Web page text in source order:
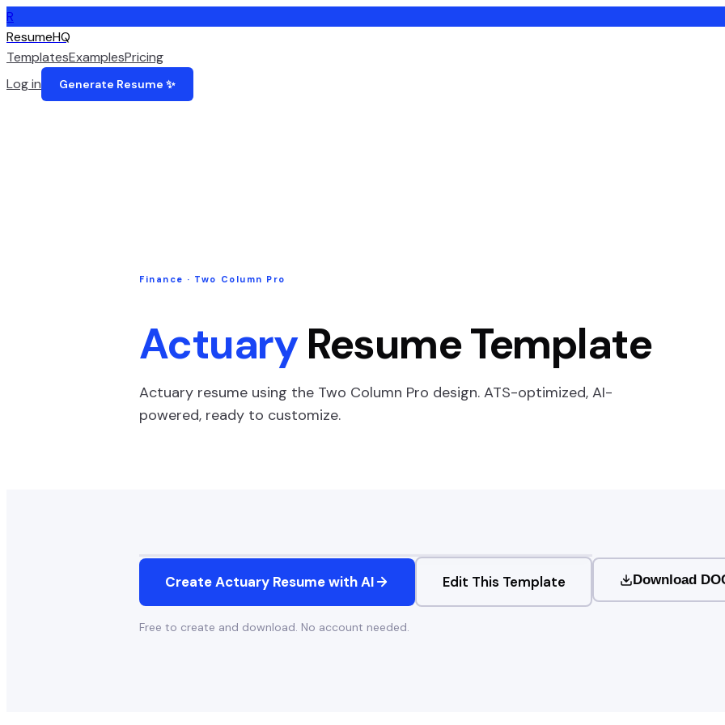
R
ResumeHQ
TemplatesExamplesPricing
Log in
Generate Resume ✨
Finance · Two Column Pro
ActuaryResume Template
Actuary resume using the Two Column Pro design. ATS-optimized, AI-
powered, ready to customize.
CreateActuary Resume with AI Edit This Template Download
Free to create and download. No account needed.